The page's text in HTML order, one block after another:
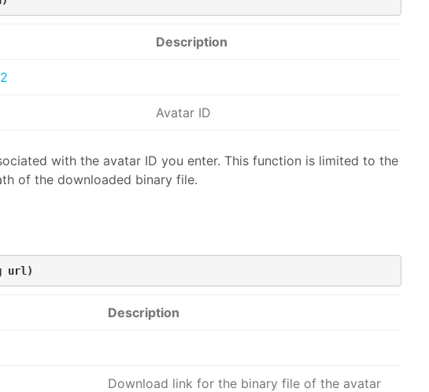
Description
Avatar ID
with the avatar ID you enter. This function is limited to the
of the downloaded binary file.
url)
Description
Download link for the binary file of the avatar